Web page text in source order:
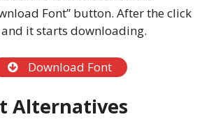
Font” button. After the click
it starts downloading.
Download Font
Alternatives